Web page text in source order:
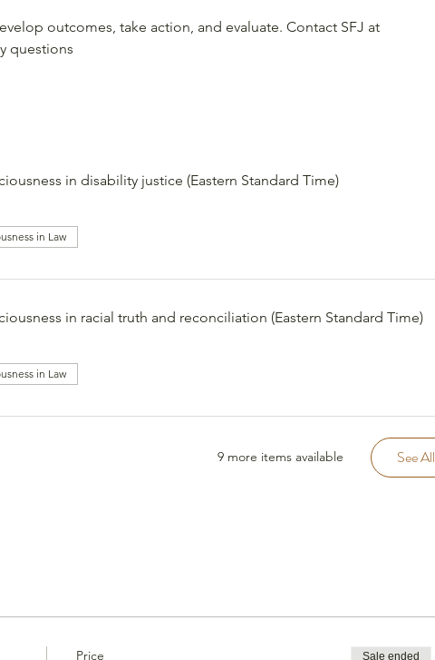
outcomes, take action, and evaluate. Contact SFJ at
questions
in disability justice (Eastern Standard Time)
in Law
in racial truth and reconciliation (Eastern Standard Time)
in Law
9 more items available See All
Price Sale ended